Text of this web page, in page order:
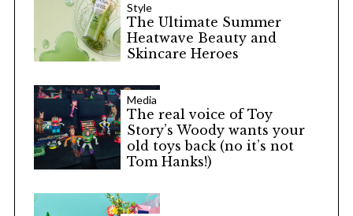
Style
The Ultimate Summer
Heatwave Beauty and
Skincare Heroes
Media
The real voice of Toy
Story’s Woody wants your
old toys back (no it’s not
Tom Hanks!)